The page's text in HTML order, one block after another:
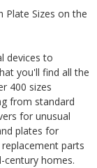
Plate Sizes on the
devices to
you'll find all the
400 sizes
from standard
for unusual
plates for
parts
homes.